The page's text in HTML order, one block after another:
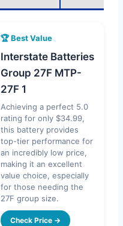
🏆 Best Value
Interstate Batteries
Group 27F MTP-
27F 1
Achieving a perfect 5.0
rating for only $34.99,
this battery provides
top-tier performance for
an incredibly low price,
making it an excellent
value choice, especially
for those needing the
27F group size.
Check Price →